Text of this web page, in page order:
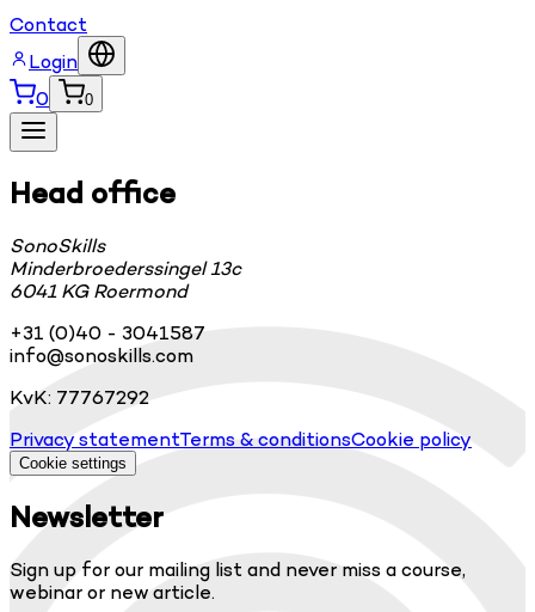
Contact
Login
0
0
Head office
SonoSkills
Minderbroederssingel 13c
6041 KG Roermond
+31 (0)40 - 3041587
info@sonoskills.com
KvK: 77767292
Privacy statementTerms & conditionsCookie policy
Cookie settings
Newsletter
Sign up for our mailing list and never miss a course,
webinar or new article.